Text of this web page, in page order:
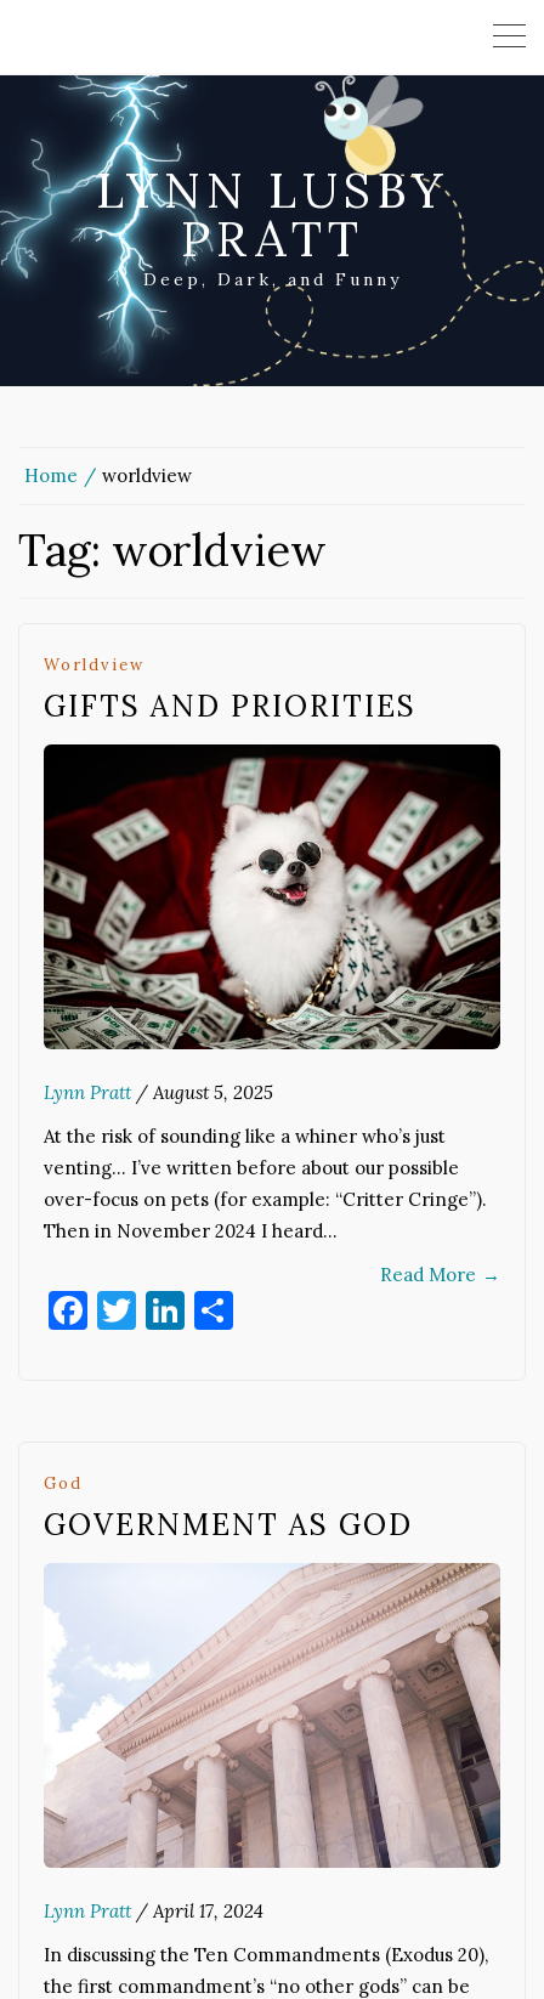
LYNN LUSBY
PRATT
Deep, Dark, and Funny
Home worldview
Tag: worldview
Worldview
GIFTS AND PRIORITIES
Lynn Pratt /August 5, 2025
At the risk of sounding like a whiner who’s just
venting… I’ve written before about our possible
over-focus on pets (for example: “Critter Cringe”).
Then in November 2024 I heard…
Read More →
Facebook
Twitter
LinkedIn
God
GOVERNMENT AS GOD
Lynn Pratt / April 17, 2024
In discussing the Ten Commandments (Exodus 20),
the first commandment’s “no other gods” can be